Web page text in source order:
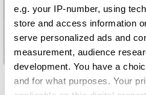
e.g. your IP-number, using
store and access information
serve personalized ads and
measurement, audience
development. You have a
and for what purposes. Your
250 Years of Birkenstock